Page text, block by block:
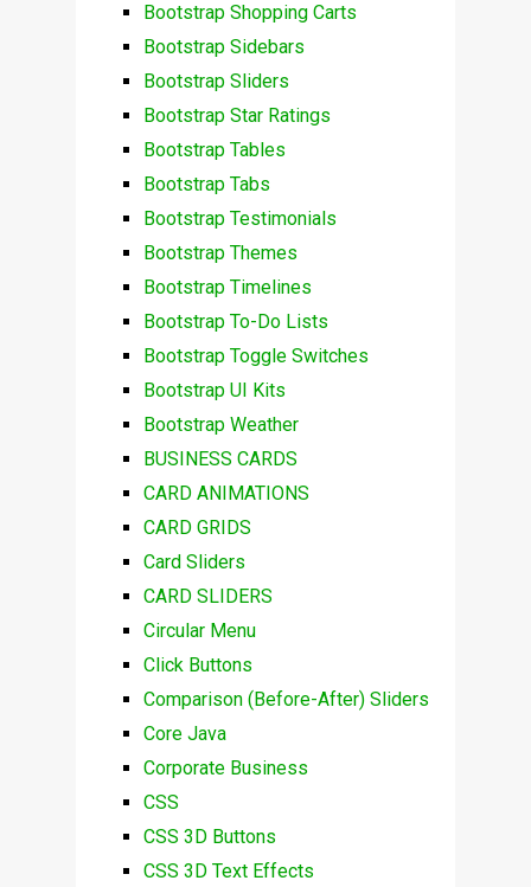
Bootstrap Shopping Carts
Bootstrap Sidebars
Bootstrap Sliders
Bootstrap Star Ratings
Bootstrap Tables
Bootstrap Tabs
Bootstrap Testimonials
Bootstrap Themes
Bootstrap Timelines
Bootstrap To-Do Lists
Bootstrap Toggle Switches
Bootstrap UI Kits
Bootstrap Weather
BUSINESS CARDS
CARD ANIMATIONS
CARD GRIDS
Card Sliders
CARD SLIDERS
Circular Menu
Click Buttons
Comparison (Before-After) Sliders
Core Java
Corporate Business
CSS
CSS 3D Buttons
CSS 3D Text Effects